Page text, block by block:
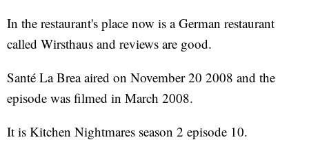
In the restaurant's place now is a German restaurant
called Wirsthaus and reviews are good.
Santé La Brea aired on November 20 2008 and the
episode was filmed in March 2008.
It is Kitchen Nightmares season 2 episode 10.